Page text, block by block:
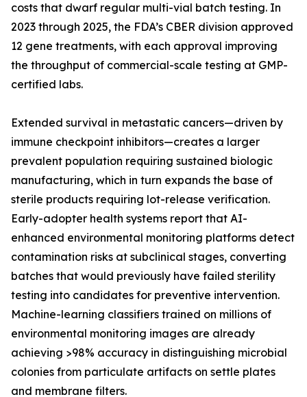
costs that dwarf regular multi-vial batch testing. In
2023 through 2025, the FDA’s CBER division approved
12 gene treatments, with each approval improving
the throughput of commercial-scale testing at GMP-
certified labs.
Extended survival in metastatic cancers—driven by
immune checkpoint inhibitors—creates a larger
prevalent population requiring sustained biologic
manufacturing, which in turn expands the base of
sterile products requiring lot-release verification.
Early-adopter health systems report that AI-
enhanced environmental monitoring platforms detect
contamination risks at subclinical stages, converting
batches that would previously have failed sterility
testing into candidates for preventive intervention.
Machine-learning classifiers trained on millions of
environmental monitoring images are already
achieving >98% accuracy in distinguishing microbial
colonies from particulate artifacts on settle plates
and membrane filters.